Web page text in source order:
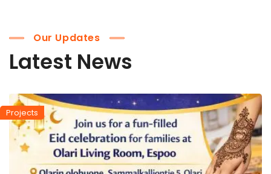
Our Updates
Latest News
Projects